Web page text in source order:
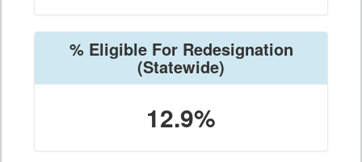
% Eligible For Redesignation
(Statewide)
12.9%